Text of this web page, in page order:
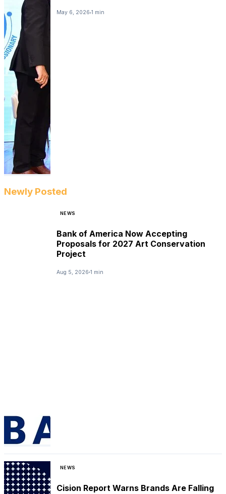
May 6, 2026 1 min
Newly Posted
NEWS
Bank of America Now Accepting
Proposals for 2027 Art Conservation
Project
Aug 5, 2026 1 min
NEWS
Cision Report Warns Brands Are Falling